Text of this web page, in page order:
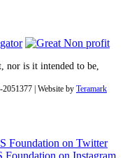
nor is it intended to be,
2051377 | Website by Teramark